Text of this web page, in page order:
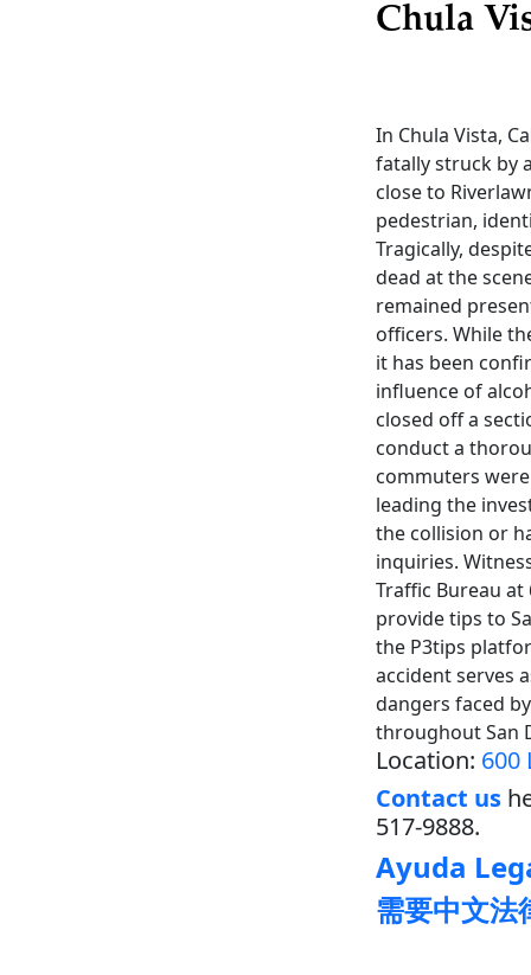
Chula
In Chula Vista,
fatally struck by
close to
pedestrian,
Tragically,
dead at the
remained
officers. While
it has been
influence of
closed off a
conduct a
commuters
leading the
the collision or
inquiries.
Traffic Bureau
provide tips to
the P3tips
accident serves
dangers faced
throughout San
Location: 600
Contact us
517-9888.
Ayuda
需要中文